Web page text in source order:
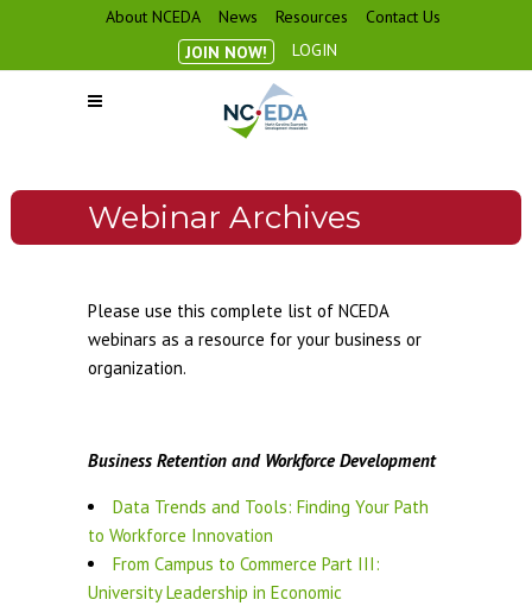
About NCEDA News Resources
Contact Us
JOIN NOW!
LOGIN
Webinar Archives
Please use this complete list of NCEDA
webinars as a resource for your business or
organization.
Business Retention and Workforce Development
Data Trends and Tools: Finding Your Path
to Workforce Innovation
From Campus to Commerce Part III:
University Leadership in Economic